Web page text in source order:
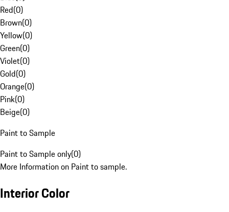
Red(0)
Brown(0)
Yellow(0)
Green(0)
Violet(0)
Gold(0)
Orange(0)
Pink(0)
Beige(0)
Paint to Sample
Paint to Sample only(0)
More Information on Paint to sample.
Interior Color